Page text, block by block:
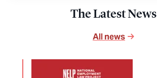
The Latest News
All news